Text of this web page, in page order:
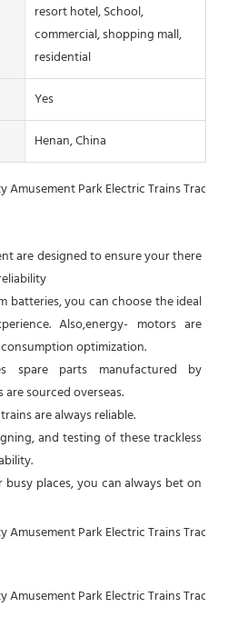
resort hotel, School,
commercial, shopping mall,
residential
Yes
Henan, China
are designed to ensure your there
batteries, you can choose the ideal
Also,energy- motors are
optimization.
spare parts manufactured by
sourced overseas.
are always reliable.
and testing of these trackless
places, you can always bet on